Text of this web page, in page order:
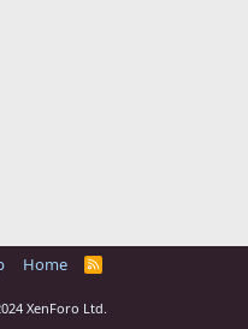
Home
R
XenForo Ltd.